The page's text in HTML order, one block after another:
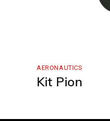
AERONAUTICS
Kit Pion